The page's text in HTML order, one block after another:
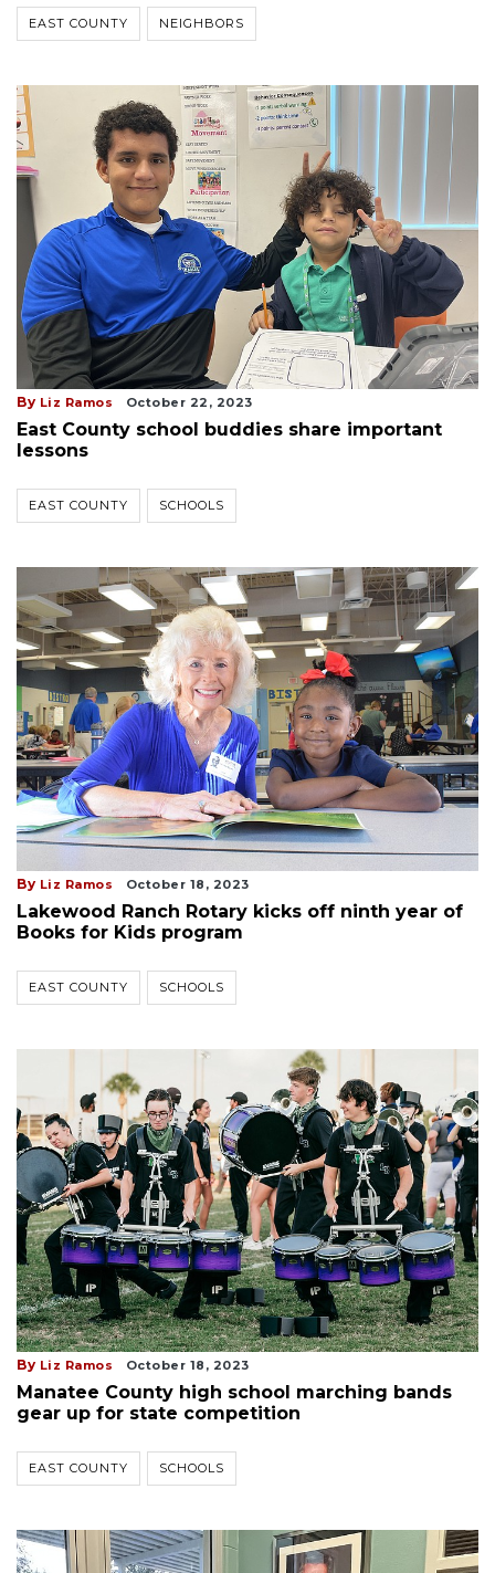
EAST COUNTY NEIGHBORS
By Liz Ramos October 22, 2023
East County school buddies share important
lessons
EAST COUNTY SCHOOLS
By Liz Ramos October 18, 2023
Lakewood Ranch Rotary kicks off ninth year of
Books for Kids program
EAST COUNTY SCHOOLS
By Liz Ramos October 18, 2023
Manatee County high school marching bands
gear up for state competition
EAST COUNTY SCHOOLS